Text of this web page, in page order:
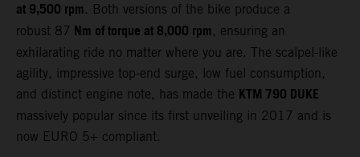
at 9,500 rpm . Both versions of the bike produce a
robust 87 Nm of torque at 8,000 rpm , ensuring an
exhilarating ride no matter where you are. The scalpel-like
agility, impressive top-end surge, low fuel consumption,
and distinct engine note, has made the KTM 790 DUKE
massively popular since its first unveiling in 2017 and is
now EURO 5+ compliant.